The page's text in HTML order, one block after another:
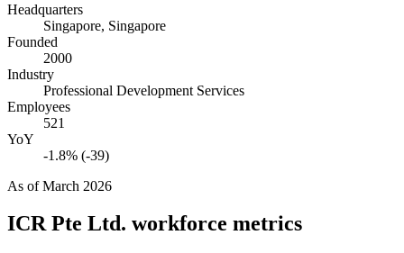
Headquarters
Singapore, Singapore
Founded
2000
Industry
Professional Development Services
Employees
521
YoY
-1.8% (-39)
As ofMarch 2026
ICR Pte Ltd. workforce metrics